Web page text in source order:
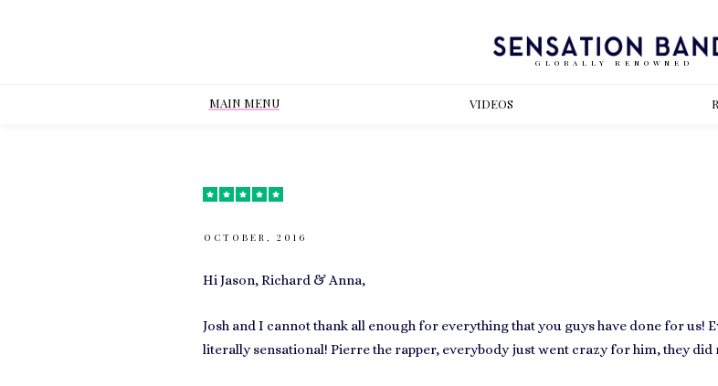
GLOBALLY RENOWNED
MAIN MENU VIDEOS
OCTOBER, 2016
Hi Jason, Richard & Anna,
Josh and I cannot thank all enough for everything that you guys have done for us!
literally sensational! Pierre the rapper, everybody just went crazy for him, they